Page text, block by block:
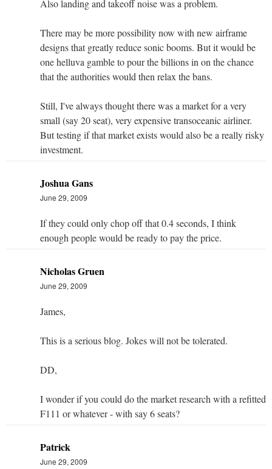
Also landing and takeoff noise was a problem.
There may be more possibility now with new airframe
designs that greatly reduce sonic booms. But it would be
one helluva gamble to pour the billions in on the chance
that the authorities would then relax the bans.
Still, I've always thought there was a market for a very
small (say 20 seat), very expensive transoceanic airliner.
But testing if that market exists would also be a really risky
investment.
Joshua Gans
June 29, 2009
If they could only chop off that 0.4 seconds, I think
enough people would be ready to pay the price.
Nicholas Gruen
June 29, 2009
James,
This is a serious blog. Jokes will not be tolerated.
DD,
I wonder if you could do the market research with a refitted
F111 or whatever - with say 6 seats?
Patrick
June 29, 2009